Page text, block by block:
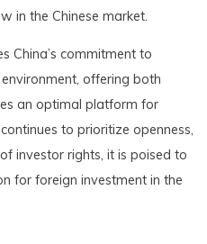
in the Chinese market.
China’s commitment to
offering both
an optimal platform for
to prioritize openness,
investor rights, it is poised to
for foreign investment in the